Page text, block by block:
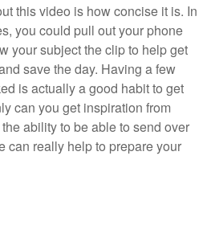
this video is how concise it is. In
you could pull out your phone
your subject the clip to help get
save the day. Having a few
is actually a good habit to get
can you get inspiration from
ability to be able to send over
can really help to prepare your